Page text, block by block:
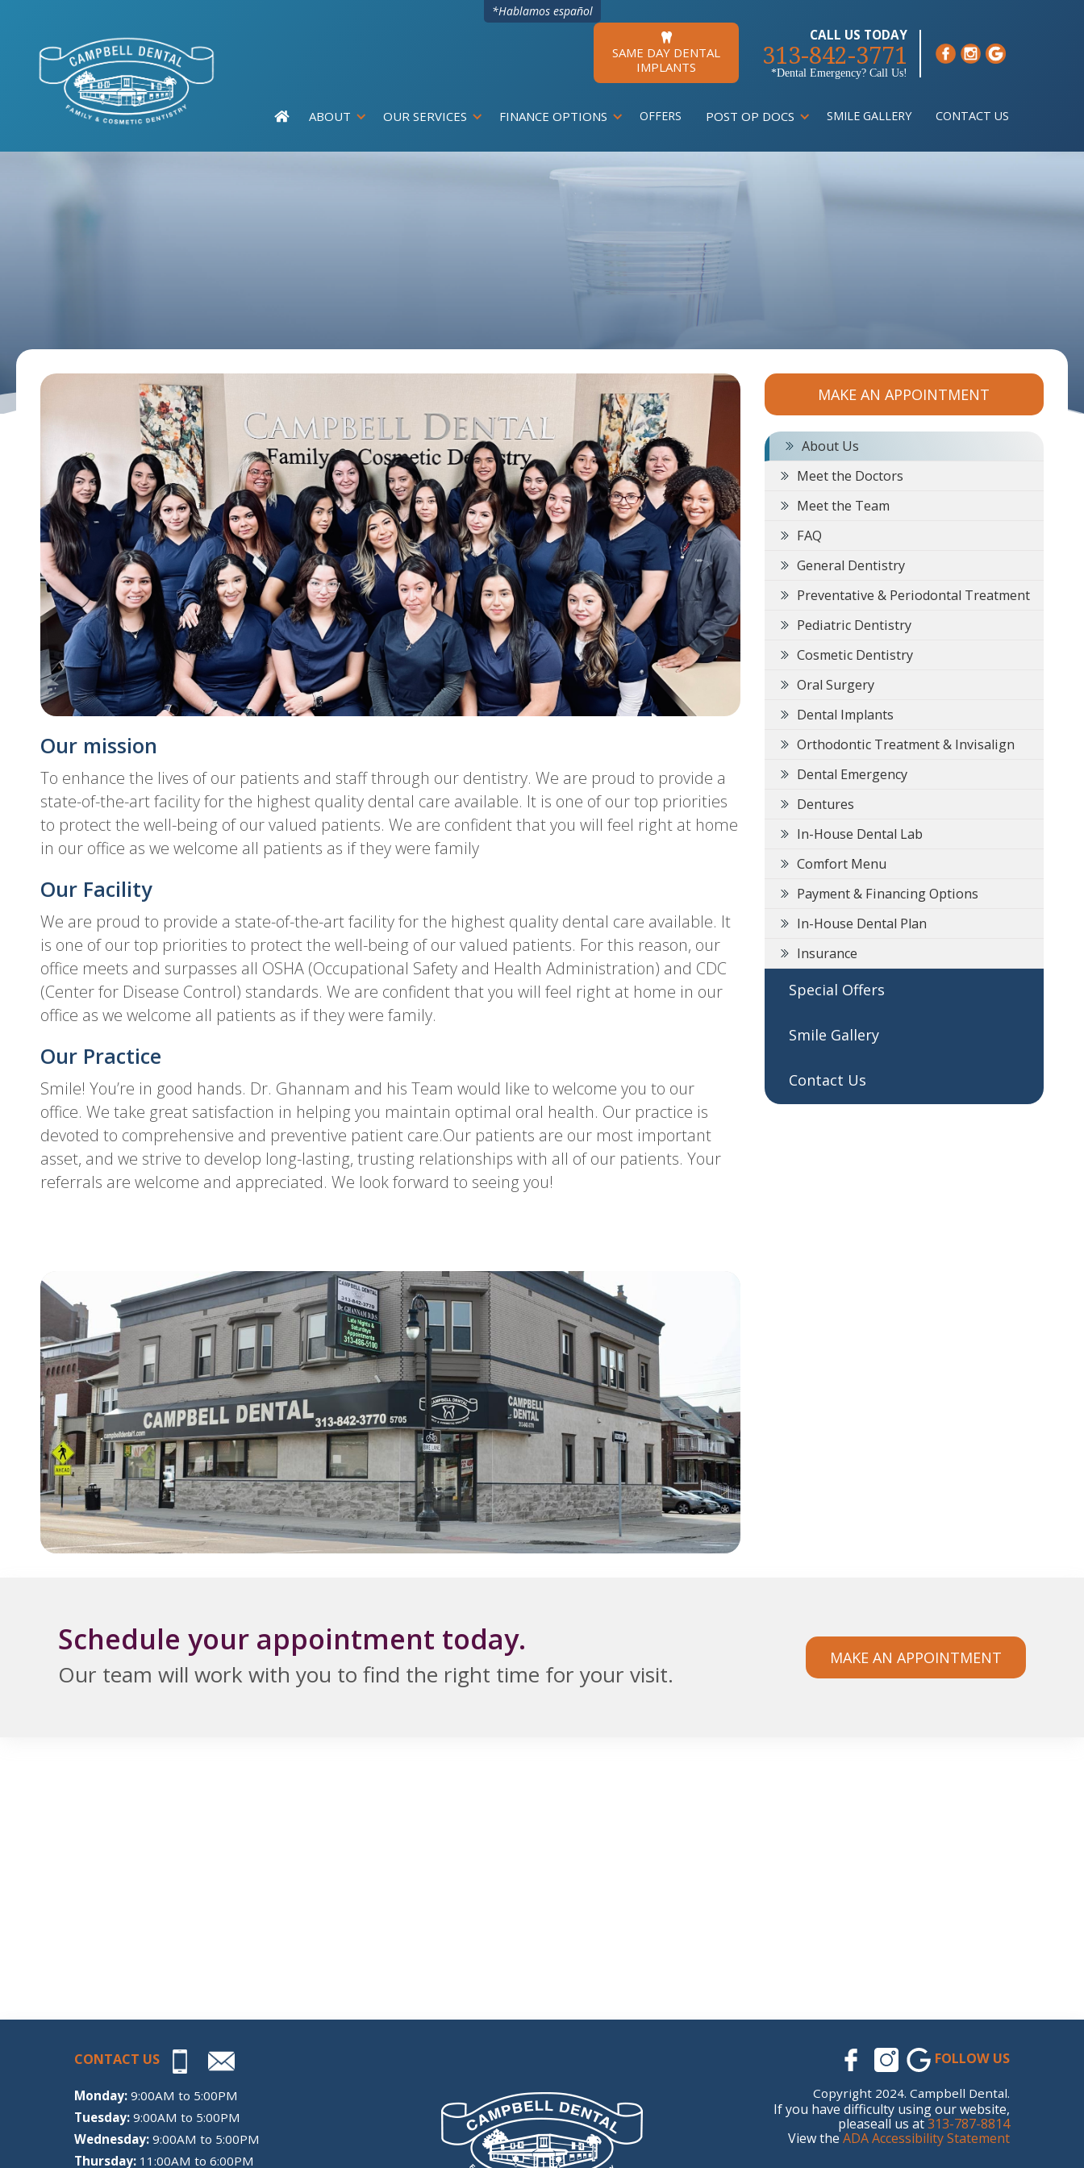
*Hablamos español

SAME DAY DENTAL
IMPLANTS
CALL US TODAY
313-842-3771
*Dental Emergency? Call Us!
 ABOUT OUR SERVICES FINANCE OPTIONS OFFERS POST OP DOCS SMILE GALLERY CONTACT US
Our mission
To enhance the lives of our patients and staff through our dentistry. We are proud to provide a
state-of-the-art facility for the highest quality dental care available. It is one of our top priorities
to protect the well-being of our valued patients. We are confident that you will feel right at home
in our office as we welcome all patients as if they were family
Our Facility
We are proud to provide a state-of-the-art facility for the highest quality dental care available. It
is one of our top priorities to protect the well-being of our valued patients. For this reason, our
office meets and surpasses all OSHA (Occupational Safety and Health Administration) and CDC
(Center for Disease Control) standards. We are confident that you will feel right at home in our
office as we welcome all patients as if they were family.
Our Practice
Smile! You’re in good hands. Dr. Ghannam and his Team would like to welcome you to our
office. We take great satisfaction in helping you maintain optimal oral health. Our practice is
devoted to comprehensive and preventive patient care.Our patients are our most important
asset, and we strive to develop long-lasting, trusting relationships with all of our patients. Your
referrals are welcome and appreciated. We look forward to seeing you!
MAKE AN APPOINTMENT
About Us
Meet the Doctors
Meet the Team
FAQ
General Dentistry
Preventative & Periodontal Treatment
Pediatric Dentistry
Cosmetic Dentistry
Oral Surgery
Dental Implants
Orthodontic Treatment & Invisalign
Dental Emergency
Dentures
In-House Dental Lab
Comfort Menu
Payment & Financing Options
In-House Dental Plan
Insurance
Special Offers
Smile Gallery
Contact Us
Schedule your appointment today.
Our team will work with you to find the right time for your visit.
MAKE AN APPOINTMENT
CONTACT US
Monday: 9:00AM to 5:00PM
Tuesday: 9:00AM to 5:00PM
Wednesday: 9:00AM to 5:00PM
Thursday: 11:00AM to 6:00PM
FOLLOW US
Copyright 2024. Campbell Dental.
If you have difficulty using our website,
pleaseall us at313-787-8814
View the ADA Accessibility Statement